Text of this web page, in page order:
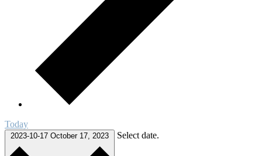
Today
2023-10-17 October 17, 2023 Select date.